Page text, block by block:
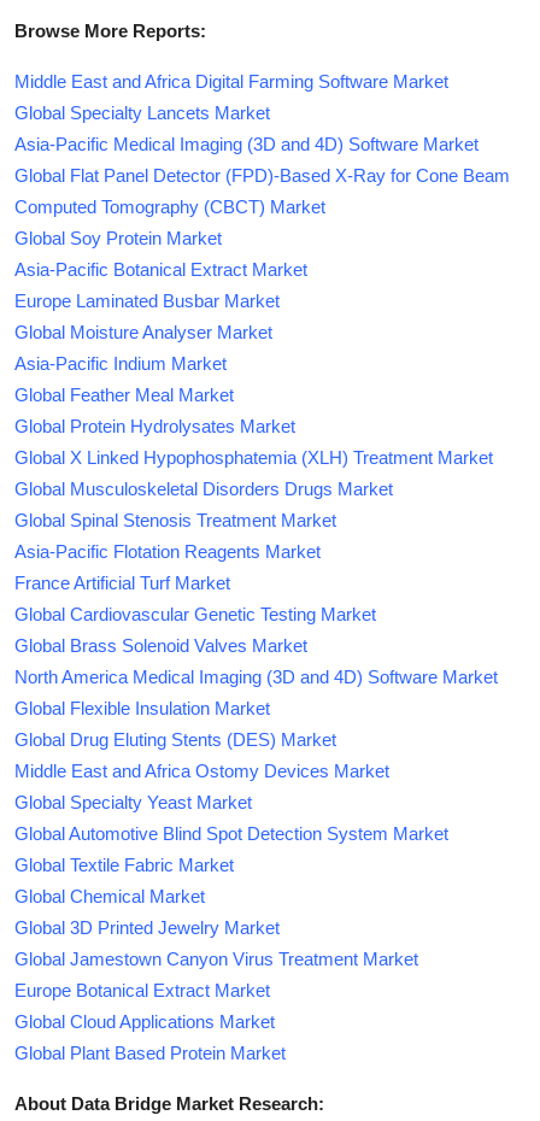
Browse More Reports:
Middle East and Africa Digital Farming Software Market
Global Specialty Lancets Market
Asia-Pacific Medical Imaging (3D and 4D) Software Market
Global Flat Panel Detector (FPD)-Based X-Ray for Cone Beam
Computed Tomography (CBCT) Market
Global Soy Protein Market
Asia-Pacific Botanical Extract Market
Europe Laminated Busbar Market
Global Moisture Analyser Market
Asia-Pacific Indium Market
Global Feather Meal Market
Global Protein Hydrolysates Market
Global X Linked Hypophosphatemia (XLH) Treatment Market
Global Musculoskeletal Disorders Drugs Market
Global Spinal Stenosis Treatment Market
Asia-Pacific Flotation Reagents Market
France Artificial Turf Market
Global Cardiovascular Genetic Testing Market
Global Brass Solenoid Valves Market
North America Medical Imaging (3D and 4D) Software Market
Global Flexible Insulation Market
Global Drug Eluting Stents (DES) Market
Middle East and Africa Ostomy Devices Market
Global Specialty Yeast Market
Global Automotive Blind Spot Detection System Market
Global Textile Fabric Market
Global Chemical Market
Global 3D Printed Jewelry Market
Global Jamestown Canyon Virus Treatment Market
Europe Botanical Extract Market
Global Cloud Applications Market
Global Plant Based Protein Market
About Data Bridge Market Research: